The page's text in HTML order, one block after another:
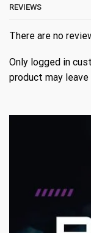
REVIEWS
There are no
Only logged in
product may leave